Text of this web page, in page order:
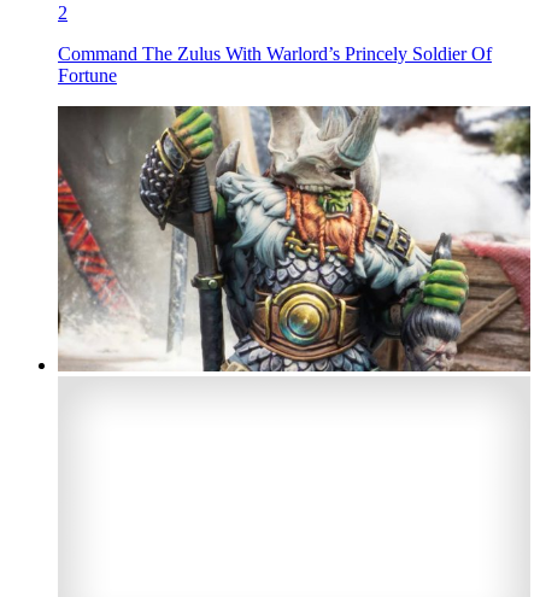
2
Command The Zulus With Warlord’s Princely Soldier Of
Fortune